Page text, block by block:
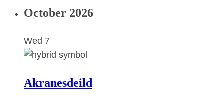
October 2026
Wed 7
Akranesdeild